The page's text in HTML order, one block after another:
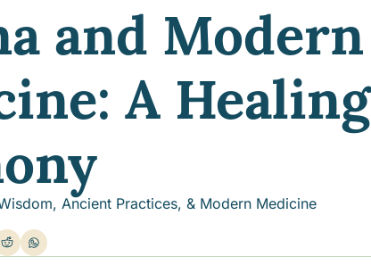
More & Join Our Virtual Wellness Community
and Modern
A Healing
Ancient Practices, & Modern Medicine